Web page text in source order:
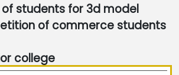
students for 3d model
of commerce students
college